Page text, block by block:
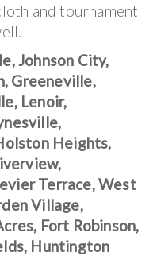
and tournament
Johnson City,
Greeneville,
Lenoir,
Heights,
Terrace, West
Village,
Fort Robinson,
Huntington